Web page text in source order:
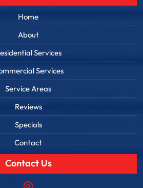
Home
About
Services
Services
Service Areas
Reviews
Specials
Contact
Contact Us